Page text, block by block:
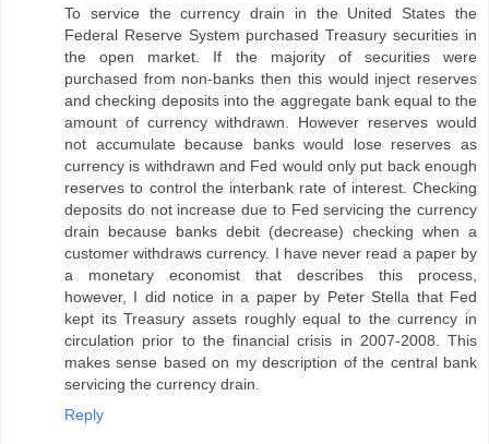
To service the currency drain in the United States the
Federal Reserve System purchased Treasury securities in
the open market. If the majority of securities were
purchased from non-banks then this would inject reserves
and checking deposits into the aggregate bank equal to the
amount of currency withdrawn. However reserves would
not accumulate because banks would lose reserves as
currency is withdrawn and Fed would only put back enough
reserves to control the interbank rate of interest. Checking
deposits do not increase due to Fed servicing the currency
drain because banks debit (decrease) checking when a
customer withdraws currency. I have never read a paper by
a monetary economist that describes this process,
however, I did notice in a paper by Peter Stella that Fed
kept its Treasury assets roughly equal to the currency in
circulation prior to the financial crisis in 2007-2008. This
makes sense based on my description of the central bank
servicing the currency drain.
Reply